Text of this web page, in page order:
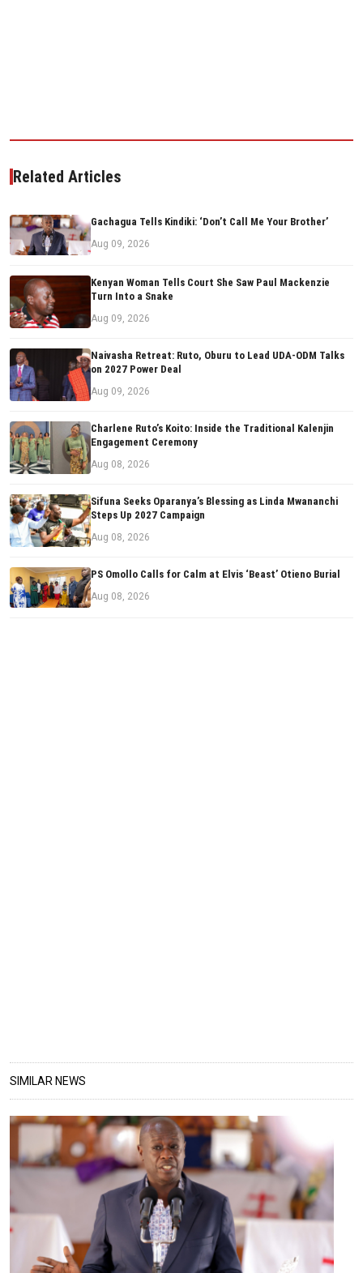
Related Articles
Gachagua Tells Kindiki: ‘Don’t Call Me Your Brother’
Aug 09, 2026
Kenyan Woman Tells Court She Saw Paul Mackenzie
Turn Into a Snake
Aug 09, 2026
Naivasha Retreat: Ruto, Oburu to Lead UDA-ODM Talks
on 2027 Power Deal
Aug 09, 2026
Charlene Ruto’s Koito: Inside the Traditional Kalenjin
Engagement Ceremony
Aug 08, 2026
Sifuna Seeks Oparanya’s Blessing as Linda Mwananchi
Steps Up 2027 Campaign
Aug 08, 2026
PS Omollo Calls for Calm at Elvis ‘Beast’ Otieno Burial
Aug 08, 2026
SIMILAR NEWS